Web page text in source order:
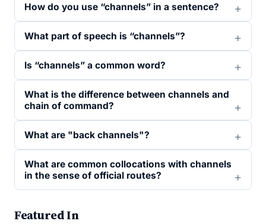
How do you use “channels” in a sentence?
What part of speech is “channels”?
Is “channels” a common word?
What is the difference between channels and
chain of command?
What are "back channels"?
What are common collocations with channels
in the sense of official routes?
Featured In